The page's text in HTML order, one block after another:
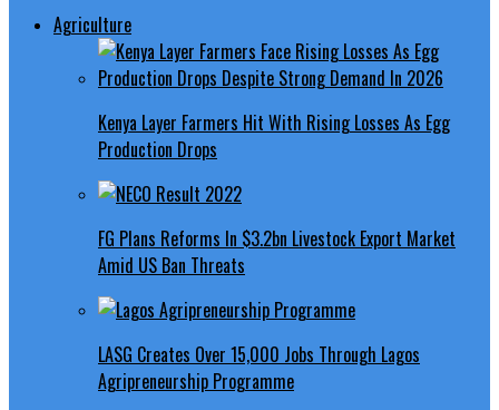
Agriculture
Kenya Layer Farmers Hit With Rising Losses As Egg
Production Drops
FG Plans Reforms In $3.2bn Livestock Export Market
Amid US Ban Threats
LASG Creates Over 15,000 Jobs Through Lagos
Agripreneurship Programme